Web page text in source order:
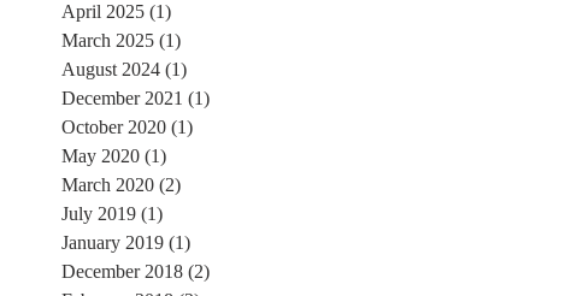
April 2025 (1)
March 2025 (1)
August 2024 (1)
December 2021 (1)
October 2020 (1)
May 2020 (1)
March 2020 (2)
July 2019 (1)
January 2019 (1)
December 2018 (2)